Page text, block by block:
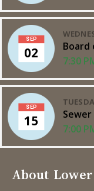
SEP
02
Board
7:30
SEP
15
7:00
About